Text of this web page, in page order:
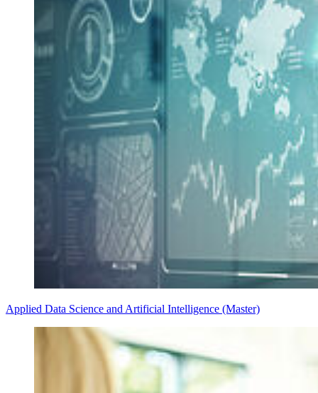
Applied Data Science and Artificial Intelligence (Master)